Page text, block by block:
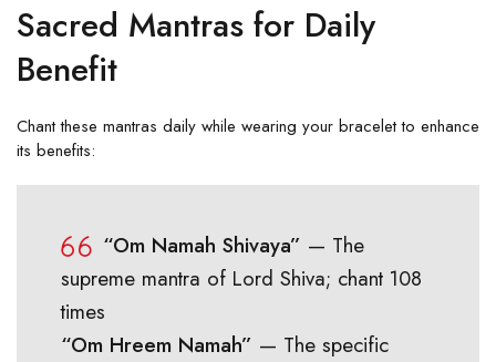
Sacred Mantras for Daily
Benefit
Chant these mantras daily while wearing your bracelet to enhance
its benefits:
“Om Namah Shivaya” — The
supreme mantra of Lord Shiva; chant 108
times
“Om Hreem Namah” — The specific